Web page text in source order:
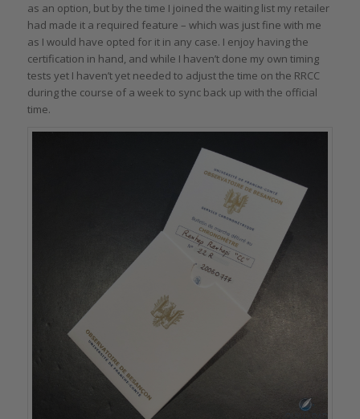
as an option, but by the time I joined the waiting list my retailer
had made it a required feature – which was just fine with me
as I would have opted for it in any case. I enjoy having the
certification in hand, and while I haven’t done my own timing
tests yet I haven’t yet needed to adjust the time on the RRCC
during the course of a week to sync back up with the official
time.